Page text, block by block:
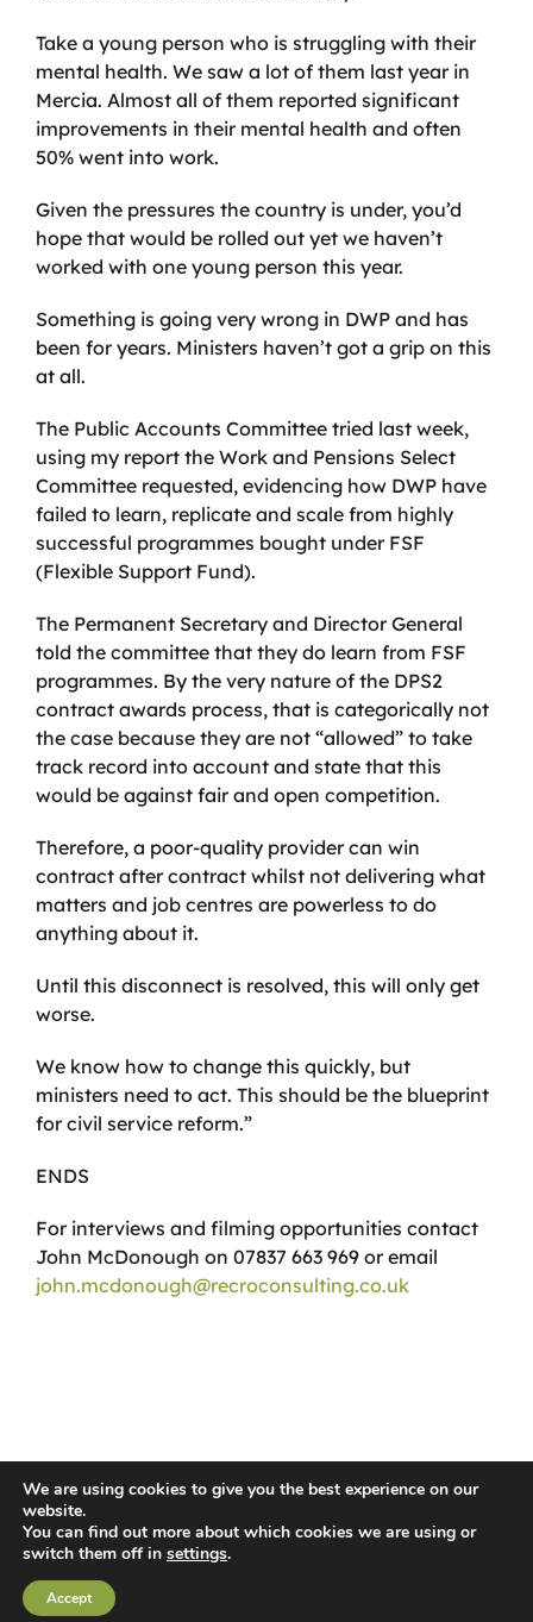
Take a young person who is struggling with their
mental health. We saw a lot of them last year in
Mercia. Almost all of them reported significant
improvements in their mental health and often
50% went into work.
Given the pressures the country is under, you’d
hope that would be rolled out yet we haven’t
worked with one young person this year.
Something is going very wrong in DWP and has
been for years. Ministers haven’t got a grip on this
at all.
The Public Accounts Committee tried last week,
using my report the Work and Pensions Select
Committee requested, evidencing how DWP have
failed to learn, replicate and scale from highly
successful programmes bought under FSF
(Flexible Support Fund).
The Permanent Secretary and Director General
told the committee that they do learn from FSF
programmes. By the very nature of the DPS2
contract awards process, that is categorically not
the case because they are not “allowed” to take
track record into account and state that this
would be against fair and open competition.
Therefore, a poor-quality provider can win
contract after contract whilst not delivering what
matters and job centres are powerless to do
anything about it.
Until this disconnect is resolved, this will only get
worse.
We know how to change this quickly, but
ministers need to act. This should be the blueprint
for civil service reform.”
ENDS
For interviews and filming opportunities contact
John McDonough on 07837 663 969 or email
john.mcdonough@recroconsulting.co.uk
© 2026 Recro Consulting | www.lucyswebdesigns.co.uk
We are using cookies to give you the best experience on our
website.
You can find out more about which cookies we are using or
switch them off in settings.
Accept